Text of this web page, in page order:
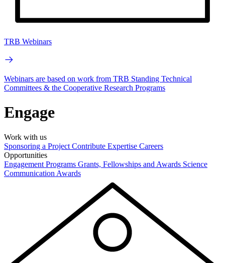
TRB Webinars
Webinars are based on work from TRB Standing Technical
Committees & the Cooperative Research Programs
Engage
Work with us
Sponsoring a Project Contribute Expertise Careers
Opportunities
Engagement Programs Grants, Fellowships and Awards Science
Communication Awards